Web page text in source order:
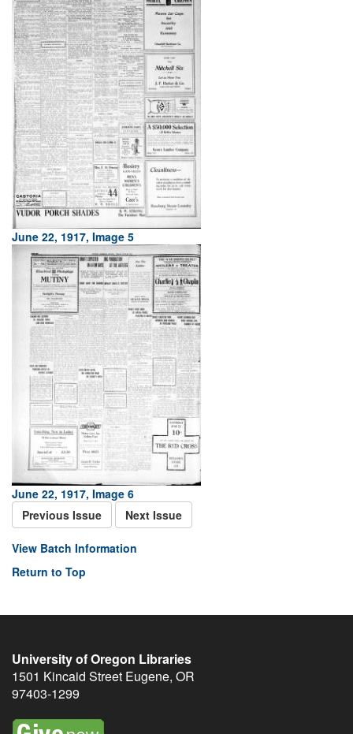
June 22, 1917, Image 5
June 22, 1917, Image 6
Previous Issue
Next Issue
View Batch Information
Return to Top
University of Oregon Libraries
1501 Kincaid Street Eugene, OR
97403-1299